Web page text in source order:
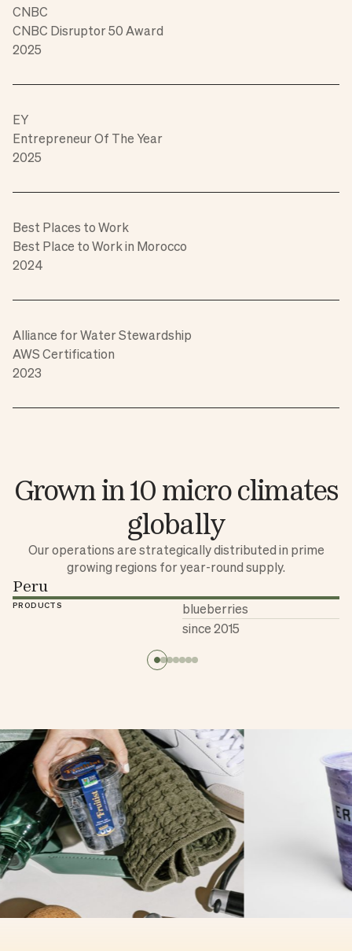
CNBC
CNBC Disruptor 50 Award
2025
EY
Entrepreneur Of The Year
2025
Best Places to Work
Best Place to Work in Morocco
2024
Alliance for Water Stewardship
AWS Certification
2023
Grown in 10 micro climates
globally
Our operations are strategically distributed in prime
growing regions for year-round supply.
Peru
PRODUCTS
blueberries
since 2015